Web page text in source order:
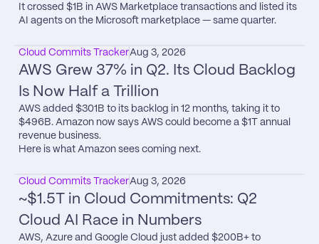
It crossed $1B in AWS Marketplace transactions and listed its
AI agents on the Microsoft marketplace — same quarter.
Cloud Commits TrackerAug 3, 2026
AWS Grew 37% in Q2. Its Cloud Backlog
Is Now Half a Trillion
AWS added $301B to its backlog in 12 months, taking it to
$496B. Amazon now says AWS could become a $1T annual
revenue business.
Here is what Amazon sees coming next.
Cloud Commits TrackerAug 3, 2026
~$1.5T in Cloud Commitments: Q2
Cloud AI Race in Numbers
AWS, Azure and Google Cloud just added $200B+ to